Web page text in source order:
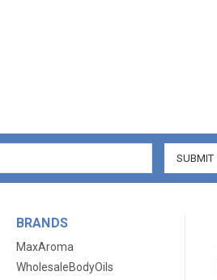
BRANDS
MaxAroma
WholesaleBodyOils